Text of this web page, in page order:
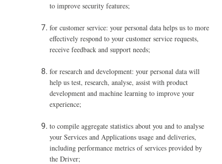
to improve security features;
for customer service: your personal data helps us to more
effectively respond to your customer service requests,
receive feedback and support needs;
for research and development: your personal data will
help us test, research, analyse, assist with product
development and machine learning to improve your
experience;
to compile aggregate statistics about you and to analyse
your Services and Applications usage and deliveries,
including performance metrics of services provided by
the Driver;